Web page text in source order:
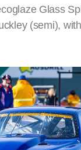
Glass
(semi),